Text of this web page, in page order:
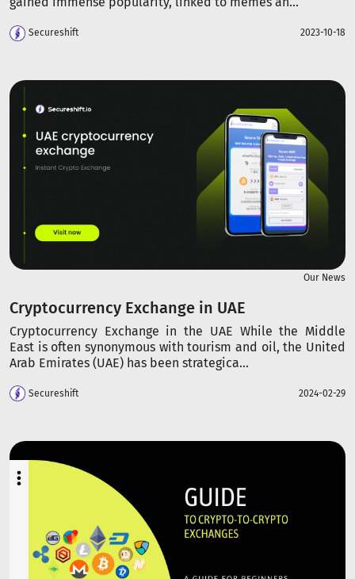
Secureshift 2023-10-18
Our News
Cryptocurrency Exchange in UAE
Cryptocurrency Exchange in the UAE While the Middle
East is often synonymous with tourism and oil, the United
Arab Emirates (UAE) has been strategica...
Secureshift 2024-02-29